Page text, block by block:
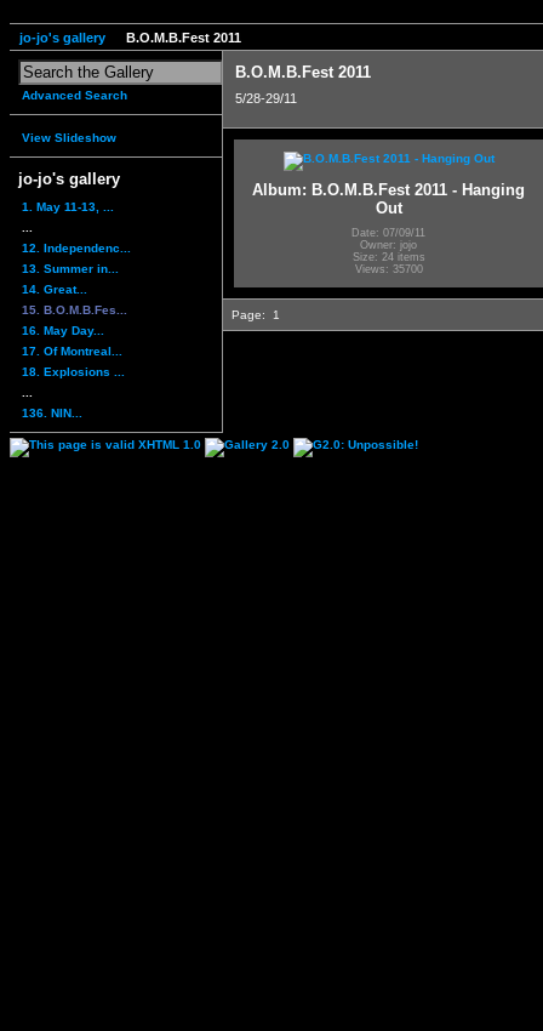
jo-jo's gallery B.O.M.B.Fest 2011
Advanced Search
View Slideshow
jo-jo's gallery
1. May 11-13, ...
12. Independenc...
13. Summer in...
14. Great...
15. B.O.M.B.Fes...
16. May Day...
17. Of Montreal...
18. Explosions ...
136. NIN...
B.O.M.B.Fest 2011
5/28-29/11
Album: B.O.M.B.Fest 2011 - Hanging
Out
Date: 07/09/11
Owner: jojo
Size: 24 items
Views: 35700
Page: 1